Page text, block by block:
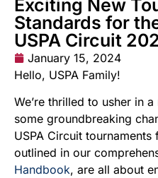
Exciting New
Standards for
USPA Circuit
January 15, 2024
Hello, USPA Family!
We’re thrilled to usher in
some groundbreaking
USPA Circuit
outlined in our
Handbook, are all about